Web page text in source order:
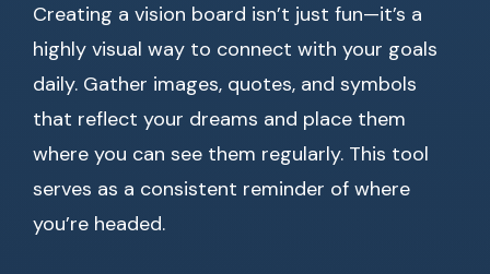
Creating a vision board isn’t just fun—it’s a
highly visual way to connect with your goals
daily. Gather images, quotes, and symbols
that reflect your dreams and place them
where you can see them regularly. This tool
serves as a consistent reminder of where
you’re headed.